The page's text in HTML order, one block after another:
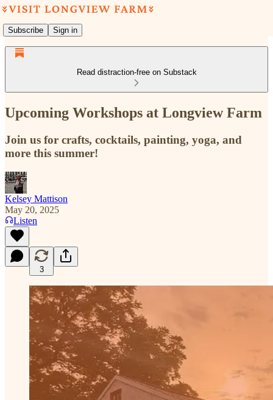
Subscribe Sign in
Read distraction-free on Substack
Upcoming Workshops at Longview Farm
Join us for crafts, cocktails, painting, yoga, and
more this summer!
Kelsey Mattison
May 20, 2025
Listen
3